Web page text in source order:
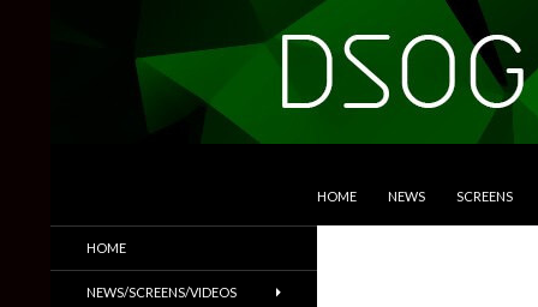
HOME NEWS SCREENS
Trailers & More
HOME
NEWS/SCREENS/VIDEOS